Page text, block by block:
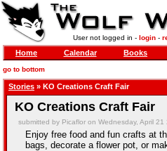
User not logged in - login-
Home Calendar Books
go to bottom
Stories » KO Creations Craft Fair
KO Creations Craft Fair
submitted by Picaflor on Wednesday, April
Enjoy free food and fun crafts at
bags, decorate a flower pot, or